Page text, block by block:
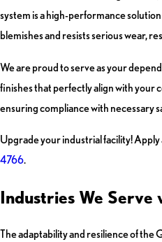
system is a high-performance
blemishes and resists serious wear,
We are proud to serve as your
finishes that perfectly align with your
ensuring compliance with necessary
Upgrade your industrial facility!
4766.
Industries We Serve
The adaptability and resilience of the